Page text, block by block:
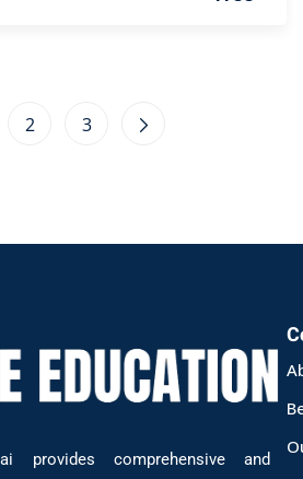
2 3
provides comprehensive and